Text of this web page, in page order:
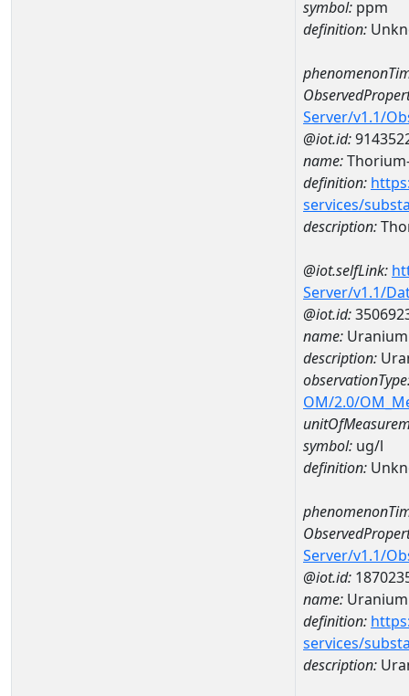
symbol: ppm
definition:
Server/v1.1/
@iot.id:
name:
definition:
services/
description:
@iot.selfLink:
Server/v1.1/
@iot.id:
name: Uranium
description:
OM/2.0/
symbol: ug/l
definition:
Server/v1.1/
@iot.id:
name: Uranium
definition:
services/
description: